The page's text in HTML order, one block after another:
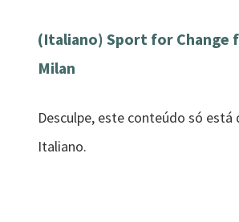
(Italiano) Sport for Change
Milan
Desculpe, este conteúdo só está
Italiano.